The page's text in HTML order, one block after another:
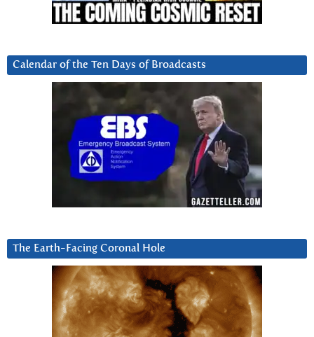
Calendar of the Ten Days of Broadcasts
The Earth-Facing Coronal Hole